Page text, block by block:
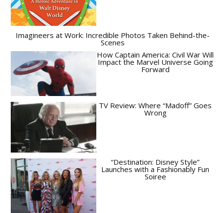
Imagineers at Work: Incredible Photos Taken Behind-the-
Scenes
How Captain America: Civil War Will
Impact the Marvel Universe Going
Forward
TV Review: Where “Madoff” Goes
Wrong
“Destination: Disney Style”
Launches with a Fashionably Fun
Soiree